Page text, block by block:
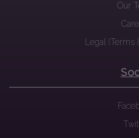
Our
Legal